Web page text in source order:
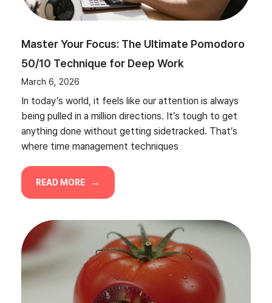
Master Your Focus: The Ultimate Pomodoro
50/10 Technique for Deep Work
March 6, 2026
In today’s world, it feels like our attention is always
being pulled in a million directions. It’s tough to get
anything done without getting sidetracked. That’s
where time management techniques
READ MORE